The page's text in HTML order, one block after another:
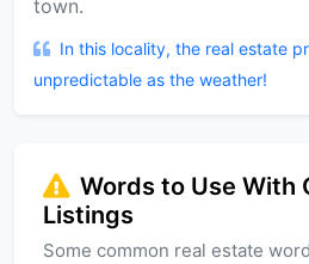
town.
In this locality, the real estate
unpredictable as the weather!
Words to Use With
Listings
Some common real estate